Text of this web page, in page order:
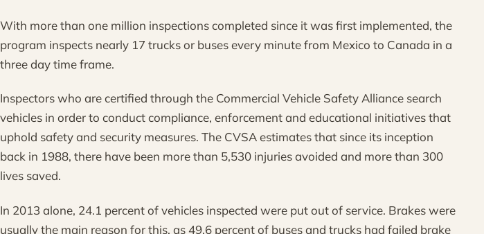
With more than one million inspections completed since it was first implemented, the
program inspects nearly 17 trucks or buses every minute from Mexico to Canada in a
three day time frame.
Inspectors who are certified through the Commercial Vehicle Safety Alliance search
vehicles in order to conduct compliance, enforcement and educational initiatives that
uphold safety and security measures. The CVSA estimates that since its inception
back in 1988, there have been more than 5,530 injuries avoided and more than 300
lives saved.
In 2013 alone, 24.1 percent of vehicles inspected were put out of service. Brakes were
usually the main reason for this, as 49.6 percent of buses and trucks had failed brake